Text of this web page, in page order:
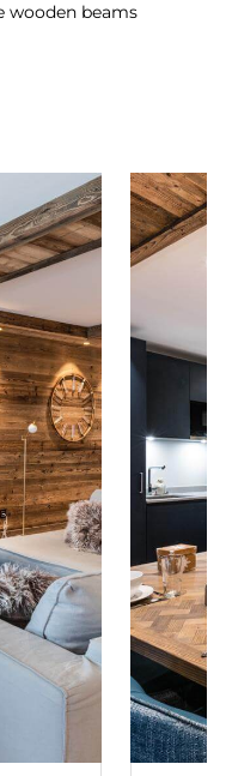
wooden beams